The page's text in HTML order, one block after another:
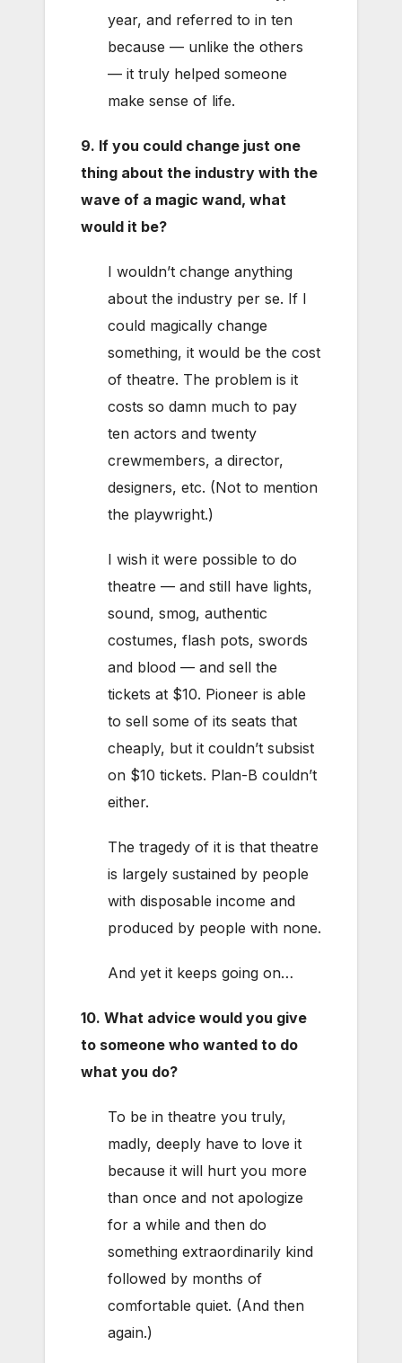
year, and referred to in ten
because — unlike the others
— it truly helped someone
make sense of life.
9. If you could change just one
thing about the industry with the
wave of a magic wand, what
would it be?
I wouldn’t change anything
about the industry per se. If I
could magically change
something, it would be the cost
of theatre. The problem is it
costs so damn much to pay
ten actors and twenty
crewmembers, a director,
designers, etc. (Not to mention
the playwright.)
I wish it were possible to do
theatre — and still have lights,
sound, smog, authentic
costumes, flash pots, swords
and blood — and sell the
tickets at $10. Pioneer is able
to sell some of its seats that
cheaply, but it couldn’t subsist
on $10 tickets. Plan-B couldn’t
either.
The tragedy of it is that theatre
is largely sustained by people
with disposable income and
produced by people with none.
And yet it keeps going on…
10. What advice would you give
to someone who wanted to do
what you do?
To be in theatre you truly,
madly, deeply have to love it
because it will hurt you more
than once and not apologize
for a while and then do
something extraordinarily kind
followed by months of
comfortable quiet. (And then
again.)